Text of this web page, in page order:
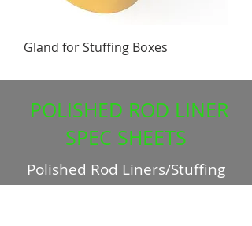
Gland for Stuffing Boxes
POLISHED ROD LINER
SPEC SHEETS
Polished Rod Liners/Stuffing
Boxes